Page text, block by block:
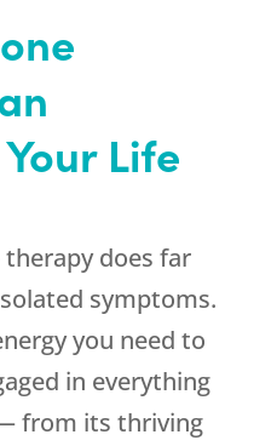
Life
does far
symptoms.
you need to
in everything
from its thriving